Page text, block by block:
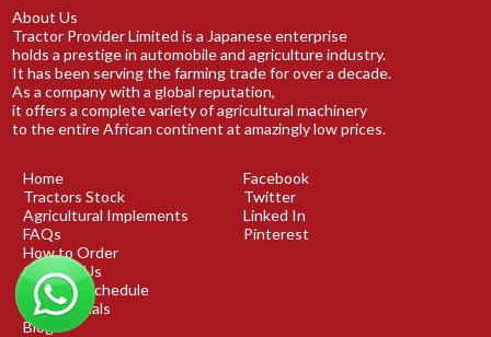
About Us
Tractor Provider Limited is a Japanese enterprise
holds a prestige in automobile and agriculture industry.
It has been serving the farming trade for over a decade.
As a company with a global reputation,
it offers a complete variety of agricultural machinery
to the entire African continent at amazingly low prices.
Home
Tractors Stock
Agricultural Implements
FAQs
How to Order
Contact Us
Shipping Schedule
Testimonials
Blog
Facebook
Twitter
Linked In
Pinterest